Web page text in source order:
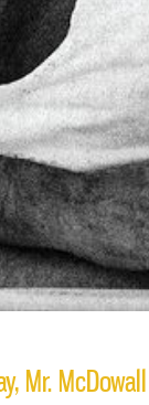
Mr. McDowall